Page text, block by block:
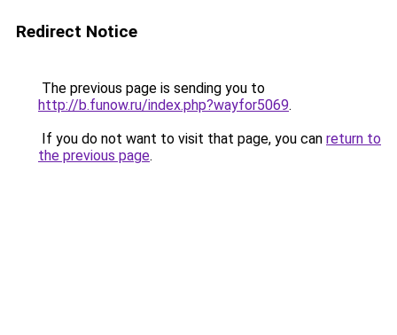
Redirect Notice
The previous page is sending you to
http://b.funow.ru/index.php?wayfor5069.
If you do not want to visit that page, you can return to
the previous page.